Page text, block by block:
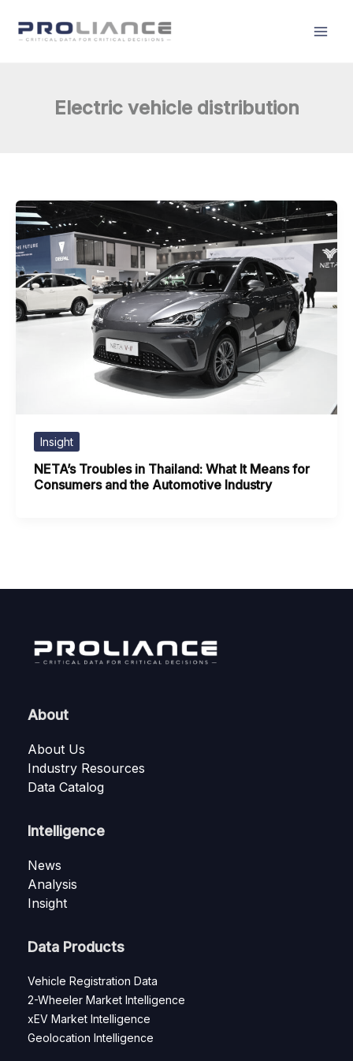
content
Electric vehicle distribution
Insight
NETA’s Troubles in Thailand: What It Means for
Consumers and the Automotive Industry
About
About Us
Industry Resources
Data Catalog
Intelligence
News
Analysis
Insight
Data Products
Vehicle Registration Data
2-Wheeler Market Intelligence
xEV Market Intelligence
Geolocation Intelligence